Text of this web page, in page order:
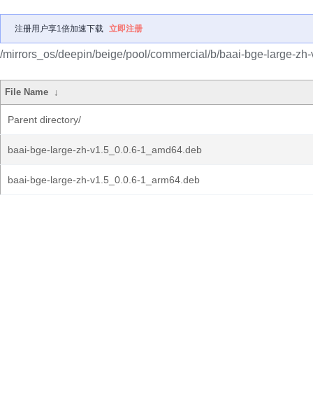
注册用户享1倍加速下载 立即注册
/mirrors_os/deepin/beige/pool/commercial/b/baai-bge-large-zh-
File Name ↓
Parent directory/
baai-bge-large-zh-v1.5_0.0.6-1_amd64.deb
baai-bge-large-zh-v1.5_0.0.6-1_arm64.deb